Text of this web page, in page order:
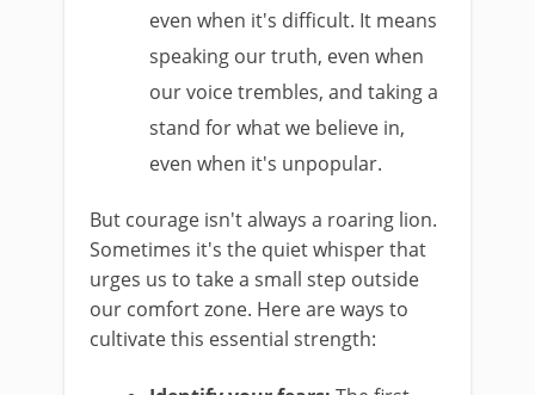
even when it's difficult. It means
speaking our truth, even when
our voice trembles, and taking a
stand for what we believe in,
even when it's unpopular.
But courage isn't always a roaring lion.
Sometimes it's the quiet whisper that
urges us to take a small step outside
our comfort zone. Here are ways to
cultivate this essential strength: